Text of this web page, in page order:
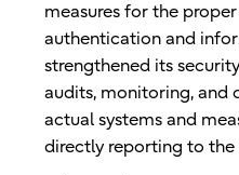
measures for the
authentication and
strengthened its
audits, monitoring, and
actual systems and
directly reporting to the